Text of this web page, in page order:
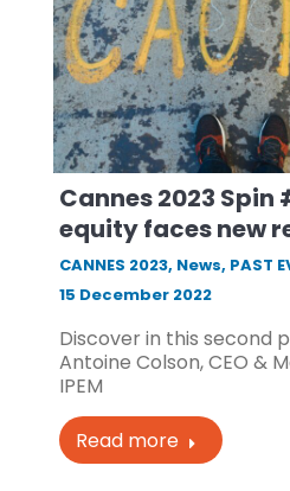
Cannes 2023 Spin
equity faces new
CANNES 2023, News, PAST
15 December 2022
Discover in this second
Antoine Colson, CEO &
IPEM
Read more